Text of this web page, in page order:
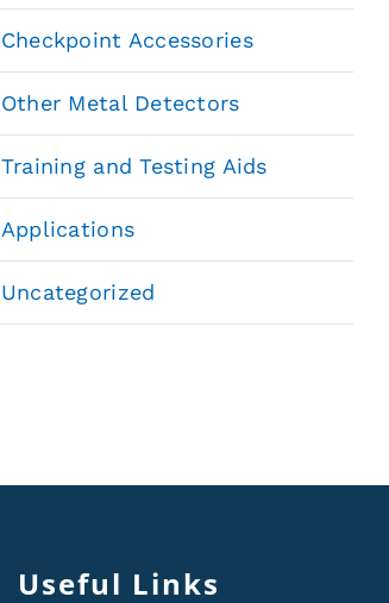
Checkpoint Accessories
Other Metal Detectors
Training and Testing Aids
Applications
Uncategorized
Useful Links